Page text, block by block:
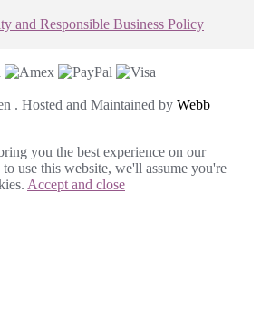
and Responsible Business Policy
. Hosted and Maintained by Webb
you the best experience on our
use this website, we'll assume you're
Accept and close